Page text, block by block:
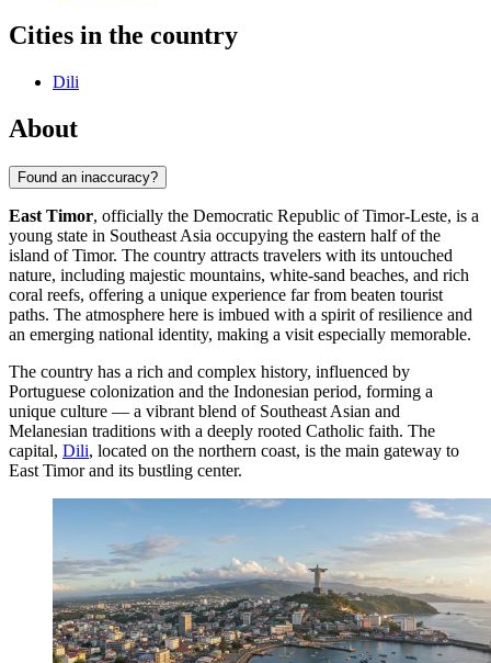
Cities in the country
Dili
About
Found an inaccuracy?
East Timor, officially the Democratic Republic of Timor-Leste, is a
young state in Southeast Asia occupying the eastern half of the
island of Timor. The country attracts travelers with its untouched
nature, including majestic mountains, white-sand beaches, and rich
coral reefs, offering a unique experience far from beaten tourist
paths. The atmosphere here is imbued with a spirit of resilience and
an emerging national identity, making a visit especially memorable.
The country has a rich and complex history, influenced by
Portuguese colonization and the Indonesian period, forming a
unique culture — a vibrant blend of Southeast Asian and
Melanesian traditions with a deeply rooted Catholic faith. The
capital, Dili, located on the northern coast, is the main gateway to
East Timor and its bustling center.